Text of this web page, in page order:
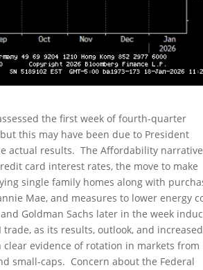
the first week of fourth-quarter
this may have been due to President
actual results. The Affordability
card interest rates, the move to make
single family homes along with
Mae, and measures to lower energy
Goldman Sachs later in the week
as its results, outlook, and increased
evidence of rotation in markets from
small-caps. Concern about the Federal